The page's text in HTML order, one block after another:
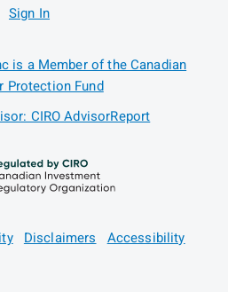
Sign In
is a Member of the Canadian
Protection Fund
CIRO AdvisorReport
Disclaimers Accessibility